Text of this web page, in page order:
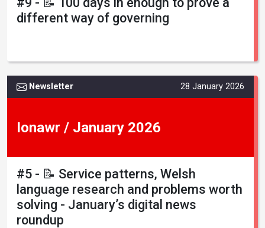
different way of governing
Newsletter 28 January 2026
Ionawr / January 2026
#5 - 📝 Service patterns, Welsh
language research and problems worth
solving - January’s digital news
roundup